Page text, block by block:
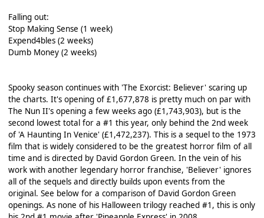
Falling out:
Stop Making Sense (1 week)
Expend4bles (2 weeks)
Dumb Money (2 weeks)
Spooky season continues with 'The Exorcist: Believer' scaring up
the charts. It's opening of £1,677,878 is pretty much on par with
The Nun II's opening a few weeks ago (£1,743,903), but is the
second lowest total for a #1 this year, only behind the 2nd week
of 'A Haunting In Venice' (£1,472,237). This is a sequel to the 1973
film that is widely considered to be the greatest horror film of all
time and is directed by David Gordon Green. In the vein of his
work with another legendary horror franchise, 'Believer' ignores
all of the sequels and directly builds upon events from the
original. See below for a comparison of David Gordon Green
openings. As none of his Halloween trilogy reached #1, this is only